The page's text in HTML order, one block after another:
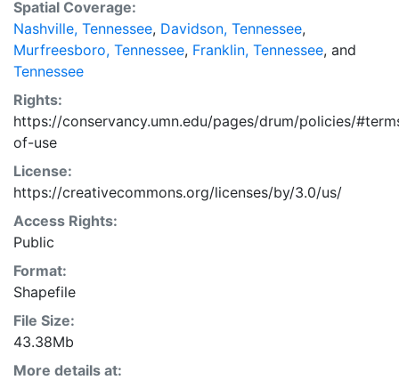
Spatial Coverage:
Nashville, Tennessee, Davidson, Tennessee,
Murfreesboro, Tennessee, Franklin, Tennessee, and
Tennessee
Rights:
https://conservancy.umn.edu/pages/drum/policies/
of-use
License:
https://creativecommons.org/licenses/by/3.0/us/
Access Rights:
Public
Format:
Shapefile
File Size:
43.38Mb
More details at: